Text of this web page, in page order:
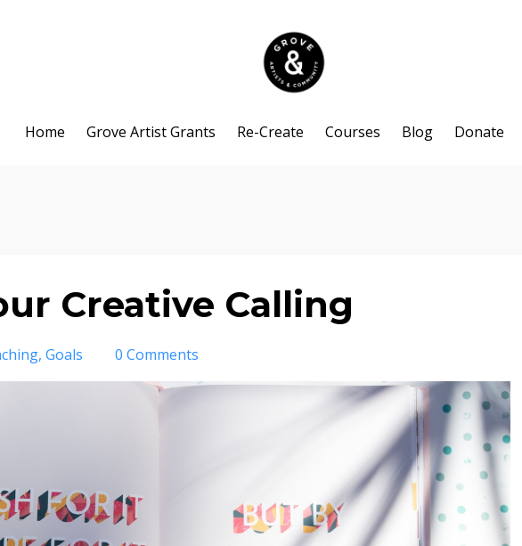
Home Grove Artist Grants Re-Create Courses Blog Donate
Creative Calling
Goals 0 Comments